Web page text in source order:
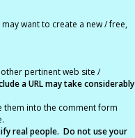
want to create a new / free,
pertinent web site /
a URL may take considerably
them into the comment form
real people. Do not use your